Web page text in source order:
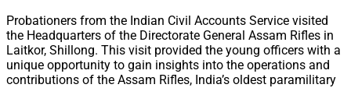
Probationers from the Indian Civil Accounts Service visited
the Headquarters of the Directorate General Assam Rifles in
Laitkor, Shillong. This visit provided the young officers with a
unique opportunity to gain insights into the operations and
contributions of the Assam Rifles, India’s oldest paramilitary